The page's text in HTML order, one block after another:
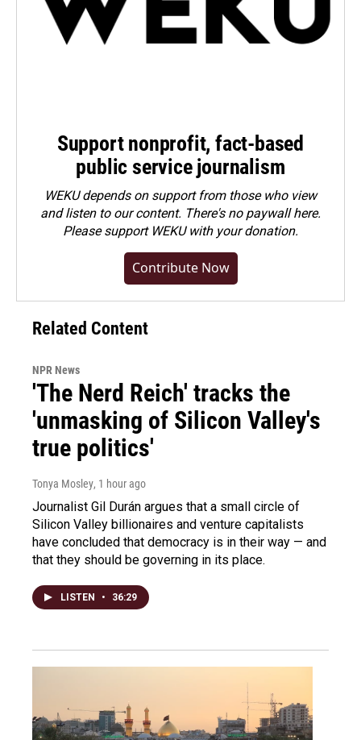
Support nonprofit, fact-based
public service journalism
WEKU depends on support from those who view
and listen to our content. There's no paywall here.
Pleasesupport WEKU with your donation.
Contribute Now
Related Content
NPR News
'The Nerd Reich' tracks the
'unmasking of Silicon Valley's
true politics'
Tonya Mosley, 1 hour ago
Journalist Gil Durán argues that a small circle of
Silicon Valley billionaires and venture capitalists
have concluded that democracy is in their way — and
that they should be governing in its place.
LISTEN • 36:29